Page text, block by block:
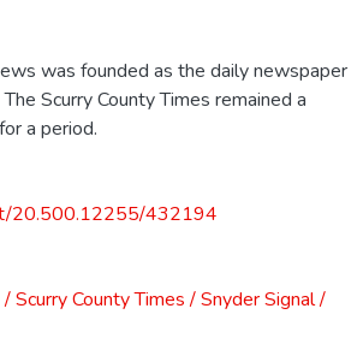
was founded as the daily newspaper
Scurry County Times remained a
a period.
20.500.12255/432194
Scurry County Times / Snyder Signal /